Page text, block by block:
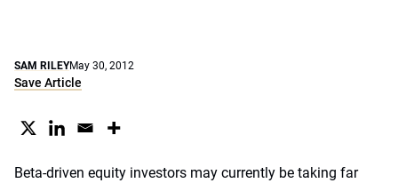
SAM RILEYMay 30, 2012
Save Article
Beta-driven equity investors may currently be taking far